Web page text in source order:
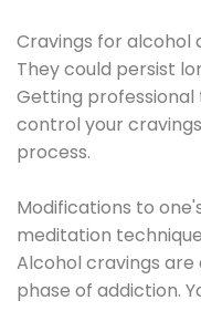
Cravings for alcohol
They could persist
Getting
control your
process.
Modifications to
meditation
Alcohol cravings
phase of addiction.